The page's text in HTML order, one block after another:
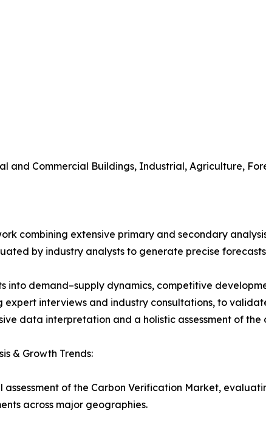
and Commercial Buildings, Industrial, Agriculture,
combining extensive primary and secondary
by industry analysts to generate precise
into demand–supply dynamics, competitive
interviews and industry consultations, to
data interpretation and a holistic assessment of
& Growth Trends:
of the Carbon Verification Market,
across major geographies.